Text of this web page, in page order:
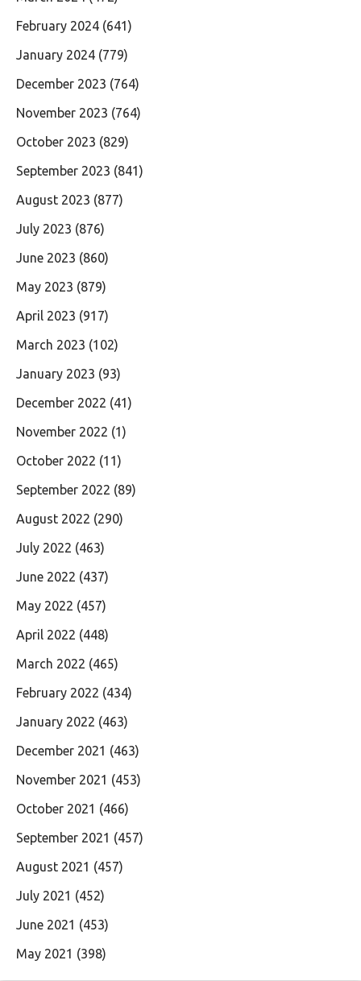
February 2024 (641)
January 2024 (779)
December 2023 (764)
November 2023 (764)
October 2023 (829)
September 2023 (841)
August 2023 (877)
July 2023 (876)
June 2023 (860)
May 2023 (879)
April 2023 (917)
March 2023 (102)
January 2023 (93)
December 2022 (41)
November 2022 (1)
October 2022 (11)
September 2022 (89)
August 2022 (290)
July 2022 (463)
June 2022 (437)
May 2022 (457)
April 2022 (448)
March 2022 (465)
February 2022 (434)
January 2022 (463)
December 2021 (463)
November 2021 (453)
October 2021 (466)
September 2021 (457)
August 2021 (457)
July 2021 (452)
June 2021 (453)
May 2021 (398)